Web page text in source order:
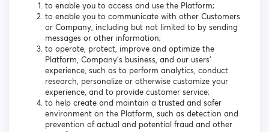
to enable you to access and use the Platform;
to enable you to communicate with other Customers
or Company, including but not limited to by sending
messages or other information;
to operate, protect, improve and optimize the
Platform, Company’s business, and our users’
experience, such as to perform analytics, conduct
research, personalize or otherwise customize your
experience, and to provide customer service;
to help create and maintain a trusted and safer
environment on the Platform, such as detection and
prevention of actual and potential fraud and other